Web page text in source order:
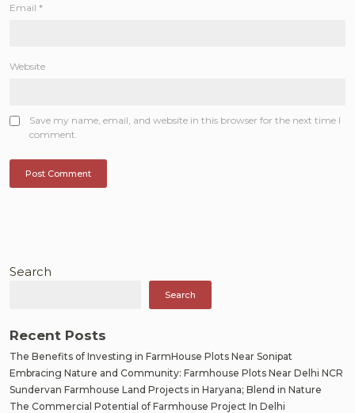
Email *
Website
Save my name, email, and website in this browser for the next time I
comment.
Search
Search
Recent Posts
The Benefits of Investing in FarmHouse Plots Near Sonipat
Embracing Nature and Community: Farmhouse Plots Near Delhi NCR
Sundervan Farmhouse Land Projects in Haryana; Blend in Nature
The Commercial Potential of Farmhouse Project In Delhi